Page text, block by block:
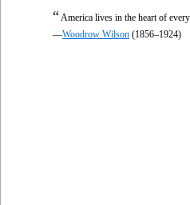
“ America lives in the heart of
—Woodrow Wilson (1856–1924)